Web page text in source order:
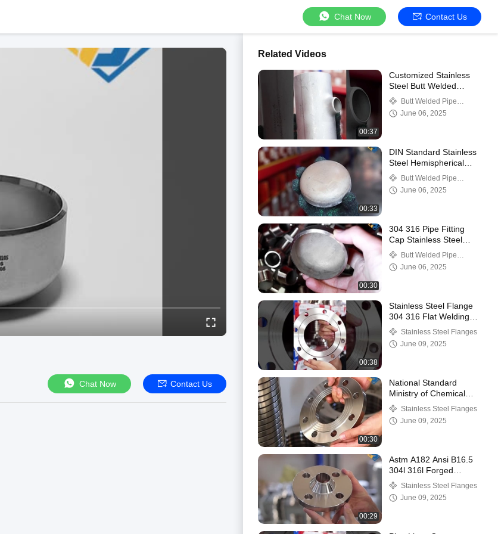
Chat Now Contact Us
Chat Now Contact Us
Related Videos
00:37
Customized Stainless
Steel Butt Welded
Reducing Tee High
Pressure Diameter
Seamless Tee
Butt Welded Pipe
FittingsJune 06, 2025
00:33
DIN Standard Stainless
Steel Hemispherical
Head Pipe Cap Butt
Weld Design
Butt Welded Pipe
FittingsJune 06, 2025
00:30
304 316 Pipe Fitting
Cap Stainless Steel
Seamless Weld Tube
Cap End Cap
Butt Welded Pipe
FittingsJune 06, 2025
00:38
Stainless Steel Flange
304 316 Flat Welding
Flange Plate
Customization Flange
Stainless Steel Flanges
June 09, 2025
00:30
National Standard
Ministry of Chemical
Industry Flange 304
Stainless Steel Plate
Flat Welding Flange
Stainless Steel Flanges
June 09, 2025
00:29
Astm A182 Ansi B16.5
304l 316l Forged
Stainless Steel Wn
Flange Weld Neck
Flange
Stainless Steel Flanges
June 09, 2025